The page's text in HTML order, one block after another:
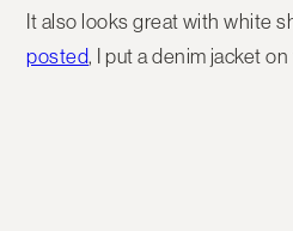
It also looks great with white
posted, I put a denim jacket